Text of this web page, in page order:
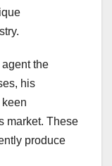
the
his
market. These
produce